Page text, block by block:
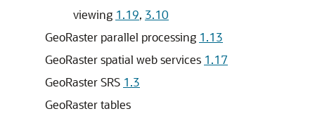
viewing 1.19, 3.10
GeoRaster parallel processing 1.13
GeoRaster spatial web services 1.17
GeoRaster SRS 1.3
GeoRaster tables